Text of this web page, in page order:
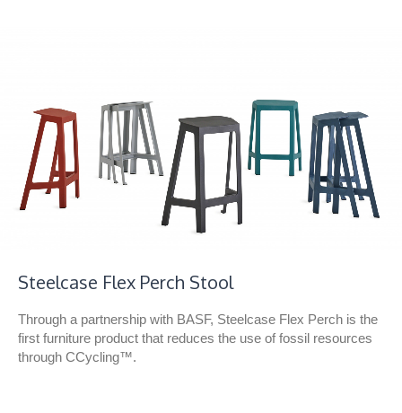
Steelcase Flex Perch Stool
Through a partnership with BASF, Steelcase Flex Perch is the
first furniture product that reduces the use of fossil resources
through CCycling™.